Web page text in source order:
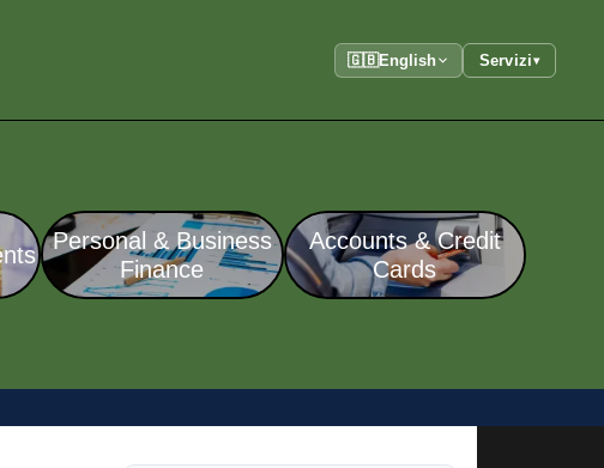
🇬🇧English Servizi▾
Personal & Business
Finance
Accounts & Credit
Cards